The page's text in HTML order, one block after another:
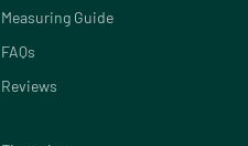
Measuring Guide
FAQs
Reviews